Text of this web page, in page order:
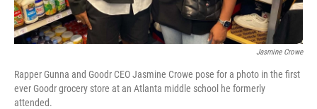
Jasmine Crowe
Rapper Gunna and Goodr CEO Jasmine Crowe pose for a photo in the first
ever Goodr grocery store at an Atlanta middle school he formerly
attended.